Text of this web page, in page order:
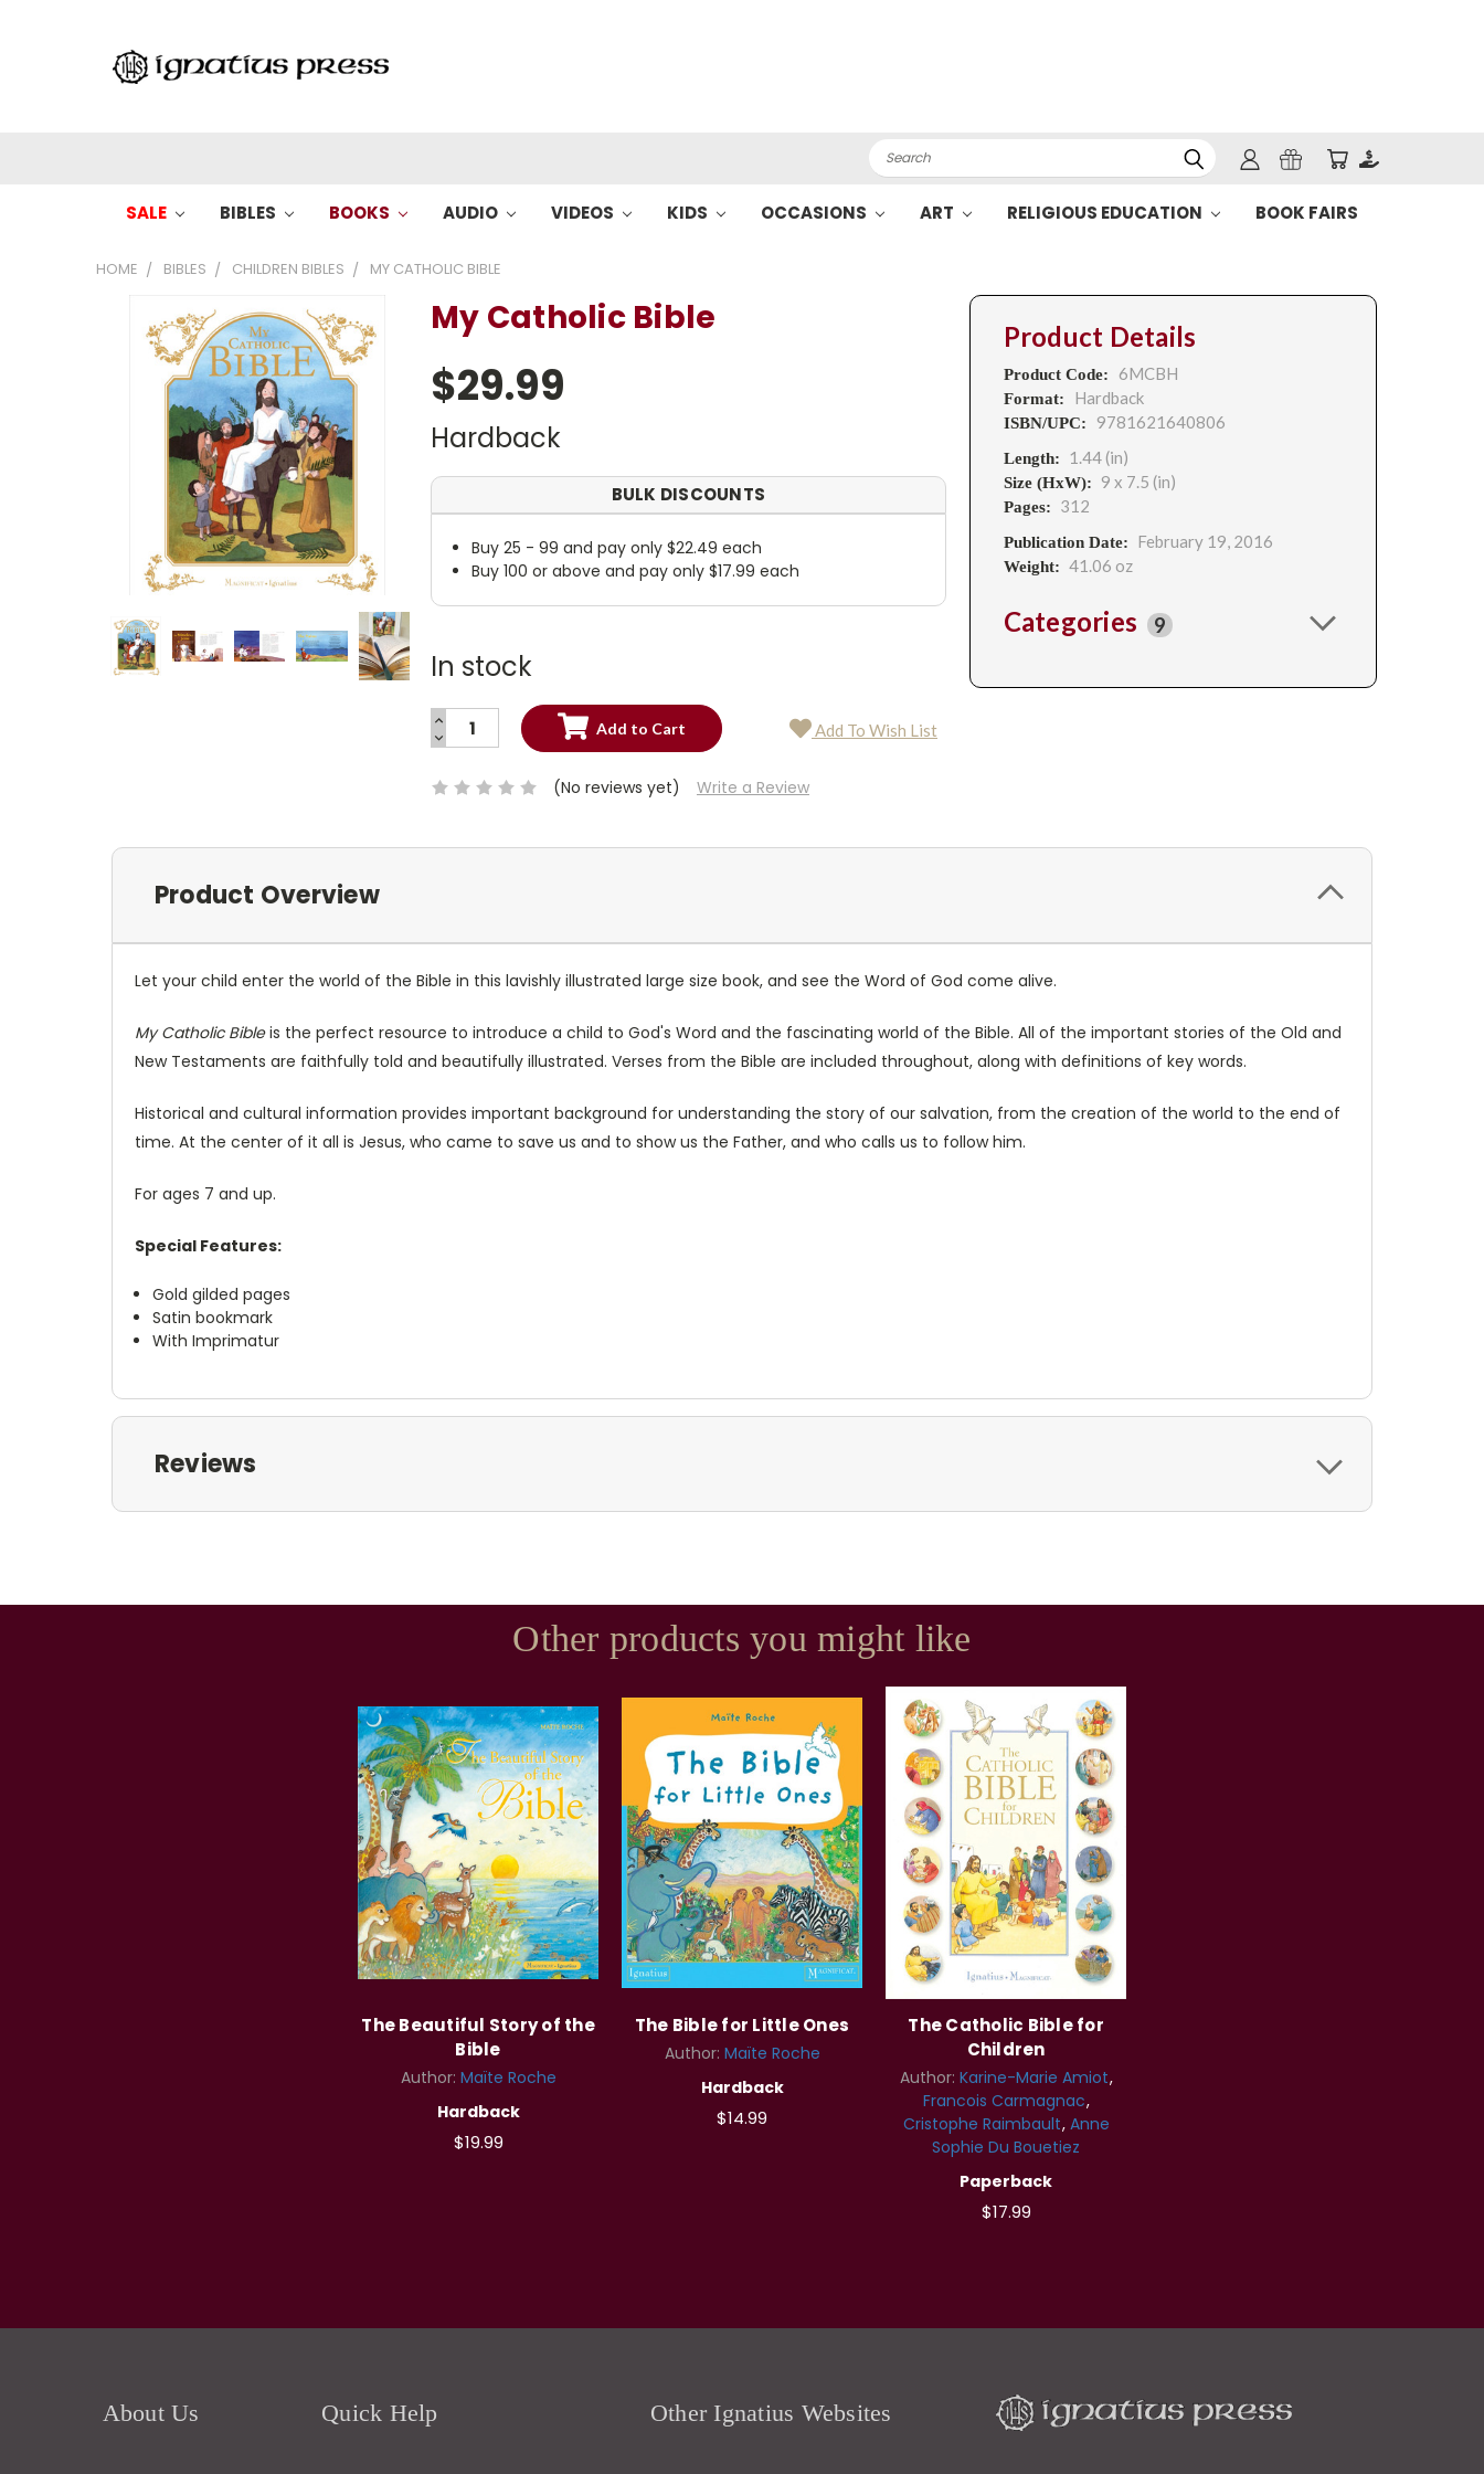
Search
SALE BIBLES BOOKS AUDIO VIDEOS KIDS OCCASIONS ART RELIGIOUS EDUCATION BOOK FAIRS
HOME BIBLES CHILDREN BIBLES MY CATHOLIC BIBLE
My Catholic Bible
$29.99
Hardback
BULK DISCOUNTS
Buy 25 - 99 and pay only $22.49 each
Buy 100 or above and pay only $17.99 each
In stock
Current
INCREASE
QUANTITY:
DECREASE
QUANTITY:
Add To Wish List
(No reviews yet) Write a Review
Product Details
Product Code: 6MCBH
Format: Hardback
ISBN/UPC: 9781621640806
Length: 1.44 (in)
Size (HxW): 9 x 7.5 (in)
Pages: 312
Publication Date: February 19, 2016
Weight: 41.06 oz
Categories 9
Product Overview
Let your child enter the world of the Bible in this lavishly illustrated large size book, and see the Word of God come alive.
My Catholic Bibleis the perfect resource to introduce a child to God's Word and the fascinating world of the Bible. All of the important stories of the Old and
New Testaments are faithfully told and beautifully illustrated. Verses from the Bible are included throughout, along with definitions of key words.
Historical and cultural information provides important background for understanding the story of our salvation, from the creation of the world to the end of
time. At the center of it all is Jesus, who came to save us and to show us the Father, and who calls us to follow him.
For ages 7 and up.
Special Features:
Gold gilded pages
Satin bookmark
With Imprimatur
Reviews
Other products you might like
The Beautiful Story of the
Bible
Author: Maïte Roche
Hardback
$19.99
The Bible for Little Ones
Author: Maïte Roche
Hardback
$14.99
The Catholic Bible for
Children
Author: Karine-Marie Amiot
Francois Carmagnac
Cristophe Raimbault Anne
Sophie Du Bouetiez
Paperback
$17.99
About Us Quick Help Other Ignatius Websites